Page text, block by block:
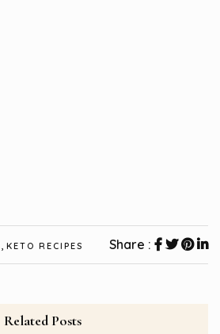
KETO RECIPES Share :
Related Posts